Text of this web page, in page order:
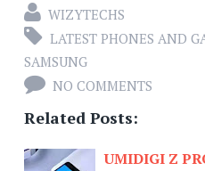
WIZYTECHS
LATEST PHONES AND
SAMSUNG
NO COMMENTS
Related Posts:
UMIDIGI Z